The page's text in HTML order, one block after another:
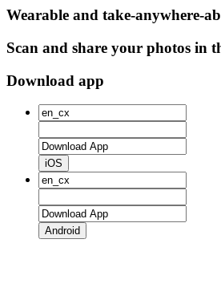
Wearable and take-anywhere-
Scan and share your photos in
Download app
iOS
Android